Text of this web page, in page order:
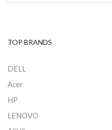
TOP BRANDS
DELL
Acer
HP
LENOVO